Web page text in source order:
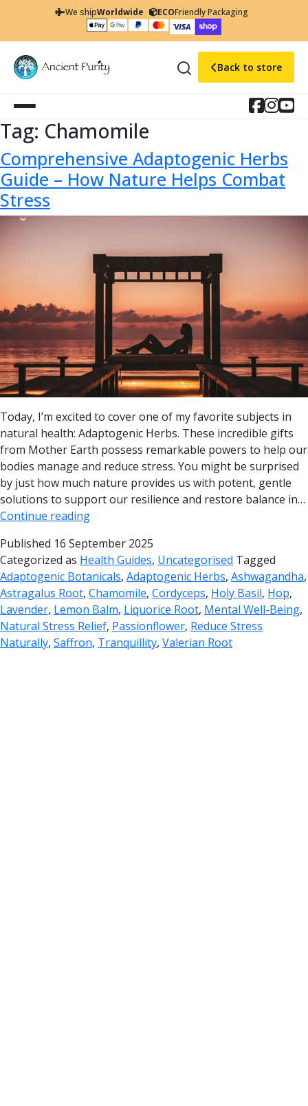
We shipWorldwide ECOFriendly Packaging
Back to store
Tag: Chamomile
Comprehensive Adaptogenic Herbs
Guide – How Nature Helps Combat
Stress
Today, I’m excited to cover one of my favorite subjects in
natural health: Adaptogenic Herbs. These incredible gifts
from Mother Earth possess remarkable powers to help our
bodies manage and reduce stress. You might be surprised
by just how much nature provides us with potent, gentle
solutions to support our resilience and restore balance in…
Continue reading
Published 16 September 2025
Categorized as Health Guides, Uncategorised Tagged
Adaptogenic Botanicals, Adaptogenic Herbs, Ashwagandha,
Astragalus Root, Chamomile, Cordyceps, Holy Basil, Hop,
Lavender, Lemon Balm, Liquorice Root, Mental Well-Being,
Natural Stress Relief, Passionflower, Reduce Stress
Naturally, Saffron, Tranquillity, Valerian Root